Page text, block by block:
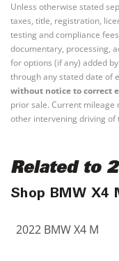
Unless otherwise stated
taxes, title, registration,
testing and compliance
documentary, processing,
for options (if any) added
through any stated date of
without notice to correct
prior sale. Current
other intervening driving of
Related to
Shop BMW X4
2022 BMW X4 M